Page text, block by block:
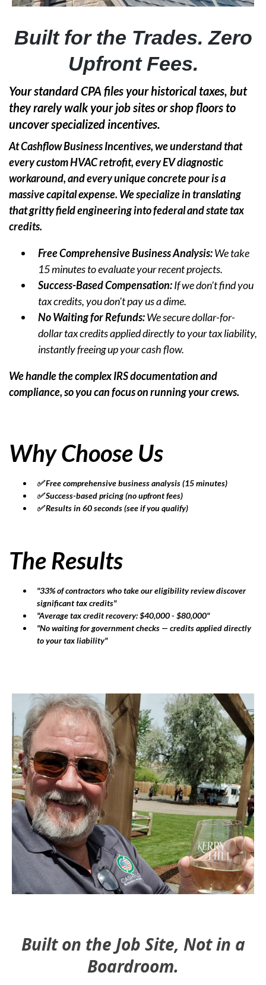
Built for the Trades. Zero
Upfront Fees.
Your standard CPA files your historical taxes, but
they rarely walk your job sites or shop floors to
uncover specialized incentives.
At Cashflow Business Incentives, we understand that
every custom HVAC retrofit, every EV diagnostic
workaround, and every unique concrete pour is a
massive capital expense. We specialize in translating
that gritty field engineering into federal and state tax
credits.
Free Comprehensive Business Analysis:We take
15 minutes to evaluate your recent projects.
Success-Based Compensation:If we don't find you
tax credits, you don't pay us a dime.
No Waiting for Refunds:We secure dollar-for-
dollar tax credits applied directly to your tax liability,
instantly freeing up your cash flow.
We handle the complex IRS documentation and
compliance, so you can focus on running your crews.
Why Choose Us
✅ Free comprehensive business analysis (15 minutes)
✅ Success-based pricing (no upfront fees)
✅ Results in 60 seconds (see if you qualify)
The Results
"33% of contractors who take our eligibility review discover
significant tax credits"
"Average tax credit recovery: $40,000 - $80,000"
"No waiting for government checks — credits applied directly
to your tax liability"
Built on the Job Site, Not in a
Boardroom.